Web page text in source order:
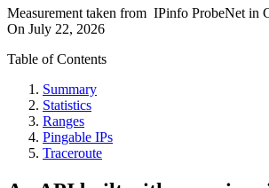
Measurement taken from IPinfo ProbeNet in
On July 22, 2026
Table of Contents
Summary
Statistics
Ranges
Pingable IPs
Traceroute